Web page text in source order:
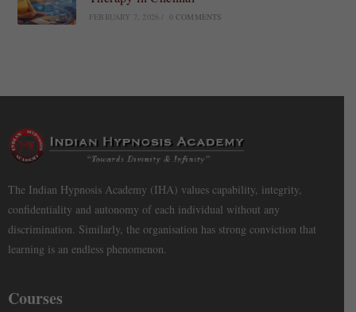
FEBRUARY 7, 2026 0 COMMENTS
The Indian Hypnosis Academy (IHA) values capability, integrity,
confidentiality and autonomy of each individual without any
discrimination. Similarly, the organisation has strong conviction that
learning is an endless phenomenon.
Courses